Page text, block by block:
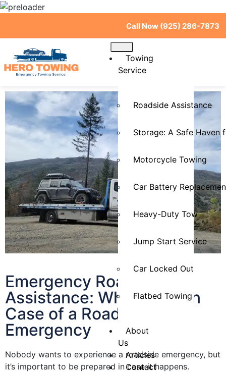
Call Now (925) 286-7873
Towing
Service
Roadside Assistance
Storage: A Safe Haven
Motorcycle Towing
Car Battery
Heavy-Duty Tow
Jump Start Service
Car Locked Out
Flatbed Towing
About
Us
Articles
Contact
Emergency Roadside
Assistance: What to Do in
Case of a Roadside
Emergency
Nobody wants to experience a roadside emergency, but
it’s important to be prepared in case it happens.